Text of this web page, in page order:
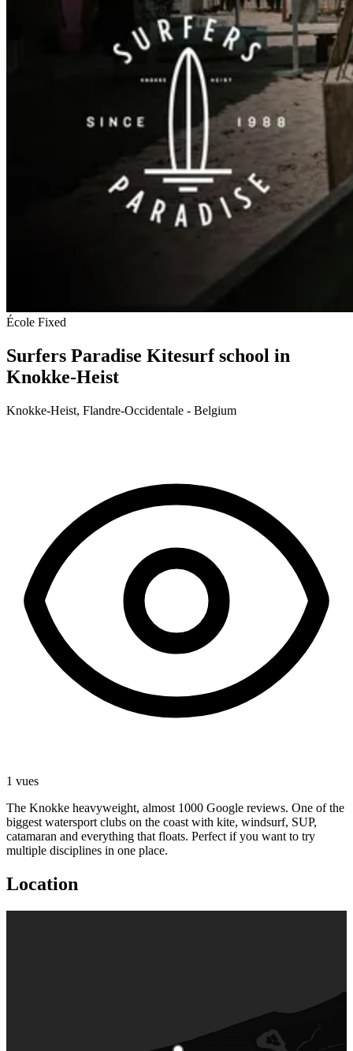
École Fixed
Surfers Paradise Kitesurf school in
Knokke-Heist
Knokke-Heist, Flandre-Occidentale - Belgium
1 vues
The Knokke heavyweight, almost 1000 Google reviews. One of the
biggest watersport clubs on the coast with kite, windsurf, SUP,
catamaran and everything that floats. Perfect if you want to try
multiple disciplines in one place.
Location